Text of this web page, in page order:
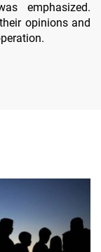
emphasized.
opinions and